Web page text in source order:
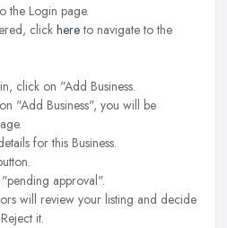
the Login page.
click hereto navigate to the
click on "Add Business.
"Add Business", you will be
for this Business.
approval".
will review your listing and decide
it.